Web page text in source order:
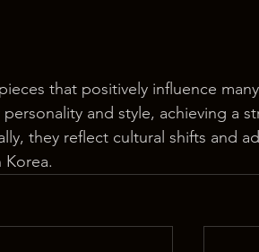
that positively influence
and style, achieving a
they reflect cultural shifts and